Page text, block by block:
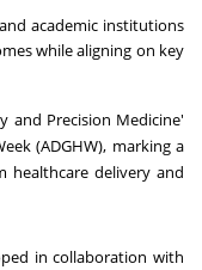
academic institutions
while aligning on key
and Precision Medicine'
(ADGHW), marking a
healthcare delivery and
in collaboration with